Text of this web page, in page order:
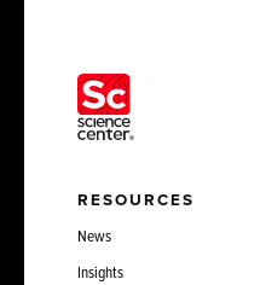
RESOURCES
News
Insights